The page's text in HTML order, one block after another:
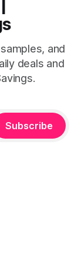
and
deals and
Subscribe